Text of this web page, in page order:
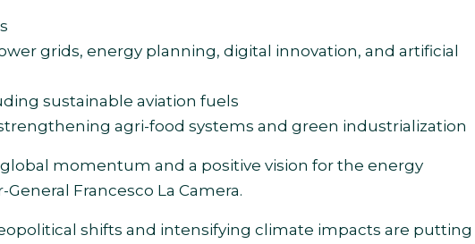
grids, energy planning, digital innovation, and artificial
sustainable aviation fuels
agri-food systems and green industrialization
momentum and a positive vision for the energy
Francesco La Camera.
shifts and intensifying climate impacts are putting